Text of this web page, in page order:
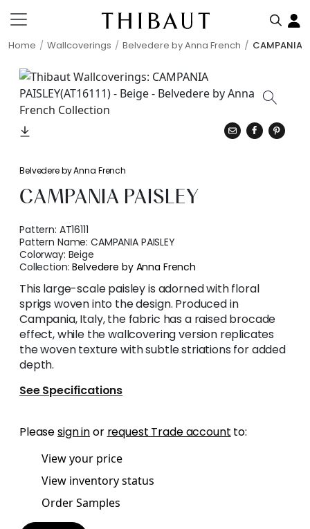
Home Wallcoverings Belvedere by Anna French CAMPANIA
Belvedere by Anna French
CAMPANIA PAISLEY
Pattern: AT16111
Pattern Name:CAMPANIA PAISLEY
Colorway: Beige
Collection:Belvedere by Anna French
This large-scale paisley is adorned with floral
sprigs woven into the design. Produced in
Campania, Italy, the fabric has a raised brocade
effect, while the wallcovering version replicates
the woven texture with subtle striations for added
depth.
See Specifications
Pleasesign inor request Trade account to:
View your price
View inventory status
Order Samples